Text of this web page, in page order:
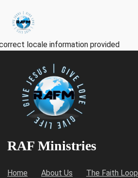
locale information provided
RAF Ministries
Home About Us
The Faith Loop